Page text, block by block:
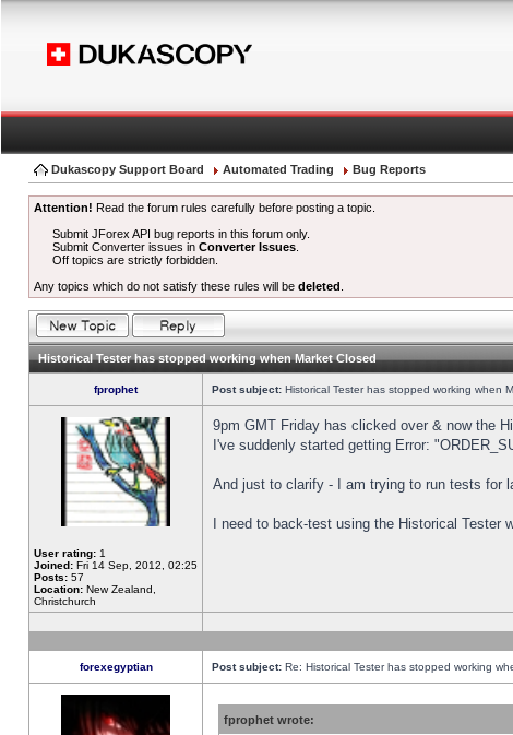
Dukascopy Support Board Automated Trading Bug Reports
Attention! Read the forum rules carefully before posting a topic.
Submit JForex API bug reports in this forum only.
Submit Converter issues inConverter Issues
Off topics are strictly forbidden.
Any topics which do not satisfy these rules will be deleted
Historical Tester has stopped working when Market Closed
fprophet Post subject: Historical Tester has stopped working when
User rating: 1
Joined: Fri 14 Sep, 2012, 02:25
Posts: 57
Location: New Zealand,
Christchurch
9pm GMT Friday has clicked over & now the
I've suddenly started getting Error:
And just to clarify - I am trying to run tests for
I need to back-test using the Historical Tester
forexegyptian Post subject: Re: Historical Tester has stopped working
fprophet wrote: